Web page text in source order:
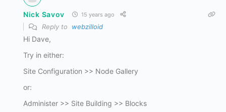
Nick Savov 15 years ago
Reply to webzilloid
Hi Dave,
Try in either:
Site Configuration >> Node Gallery
or:
Administer >> Site Building >> Blocks